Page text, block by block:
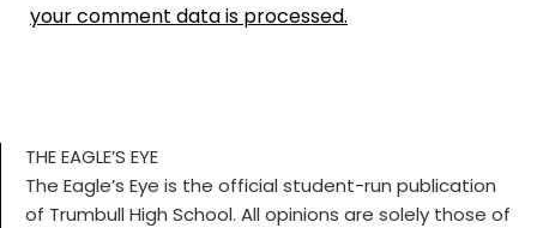
your comment data is processed.
THE EAGLE’S EYE
The Eagle’s Eye is the official student-run publication
of Trumbull High School. All opinions are solely those of